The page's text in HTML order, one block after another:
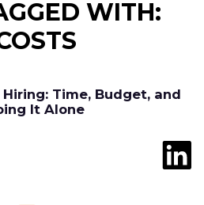
WITH:
Time, Budget, and
It Alone